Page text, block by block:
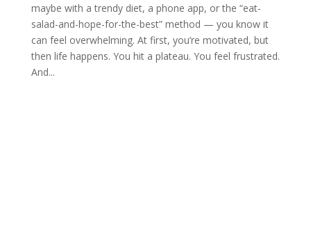
maybe with a trendy diet, a phone app, or the “eat-
salad-and-hope-for-the-best” method — you know it
can feel overwhelming. At first, you’re motivated, but
then life happens. You hit a plateau. You feel frustrated.
And...